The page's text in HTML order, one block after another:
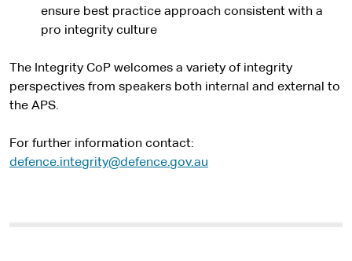
ensure best practice approach consistent with a
pro integrity culture
The Integrity CoP welcomes a variety of integrity
perspectives from speakers both internal and external to
the APS.
For further information contact:
defence.integrity@defence.gov.au